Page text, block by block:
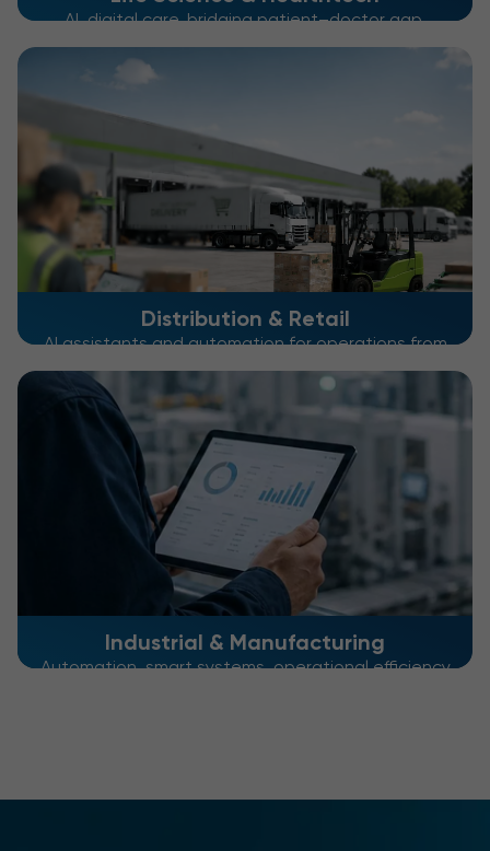
AI, digital care, bridging patient–doctor gap,
optimizing patient journeys
Distribution & Retail
AI assistants and automation for operations from
warehouse to checkout
Industrial & Manufacturing
Automation, smart systems, operational efficiency